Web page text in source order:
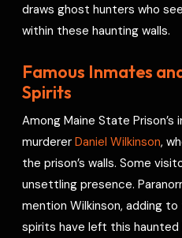
draws ghost hunters who
within these haunting walls.
Famous Inmates
Spirits
Among Maine State Prison’s
murdererDaniel Wilkinson,
the prison’s walls. Some
unsettling presence.
mention Wilkinson, adding
spirits have left this haunted